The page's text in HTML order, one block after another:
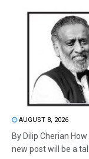
AUGUST 8, 2026
By Dilip Cherian
new post will be a